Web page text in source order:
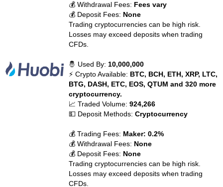
💰 Withdrawal Fees: Fees vary
💰 Deposit Fees: None
Trading cryptocurrencies can be high risk.
Losses may exceed deposits when trading
CFDs.
🤴 Used By: 10,000,000
⚡ Crypto Available: BTC, BCH, ETH, XRP, LTC,
BTG, DASH, ETC, EOS, QTUM and 320 more
cryptocurrency.
📈 Traded Volume:924,266
💵 Deposit Methods:Cryptocurrency
💰 Trading Fees: Maker: 0.2%
💰 Withdrawal Fees: None
💰 Deposit Fees: None
Trading cryptocurrencies can be high risk.
Losses may exceed deposits when trading
CFDs.